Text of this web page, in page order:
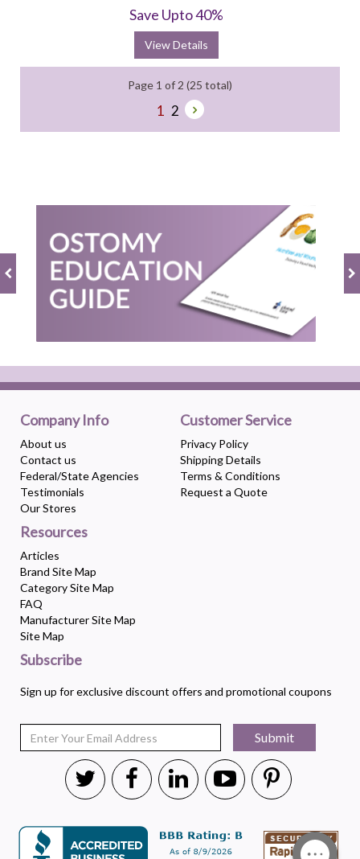
Save Upto 40%
View Details
Page 1 of 2 (25 total)
1 2
Company Info
About us
Contact us
Federal/State Agencies
Testimonials
Our Stores
Customer Service
Privacy Policy
Shipping Details
Terms & Conditions
Request a Quote
Resources
Articles
Brand Site Map
Category Site Map
FAQ
Manufacturer Site Map
Site Map
Subscribe
Sign up for exclusive discount offers and promotional coupons
Submit